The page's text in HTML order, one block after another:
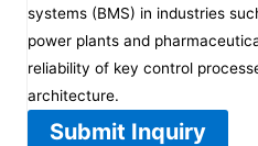
systems (BMS) in industries
power plants and
reliability of key control
architecture.
Submit Inquiry